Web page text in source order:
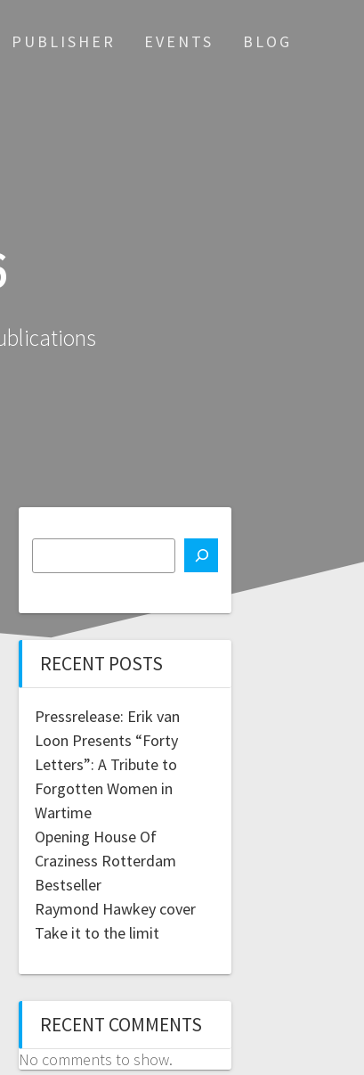
PUBLISHER EVENTS BLOG
RECENT POSTS
Pressrelease: Erik van
Loon Presents “Forty
Letters”: A Tribute to
Forgotten Women in
Wartime
Opening House Of
Craziness Rotterdam
Bestseller
Raymond Hawkey cover
Take it to the limit
RECENT COMMENTS
No comments to show.